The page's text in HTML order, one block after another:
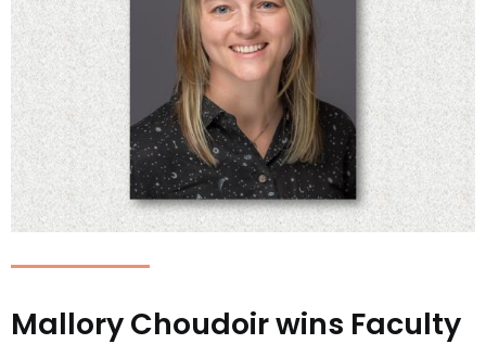
Mallory Choudoir wins Faculty